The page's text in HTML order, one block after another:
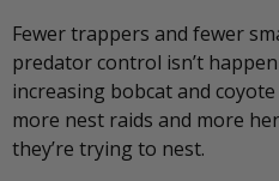
Fewer trappers and fewer
predator control isn’t
increasing bobcat and
more nest raids and more
they’re trying to nest.